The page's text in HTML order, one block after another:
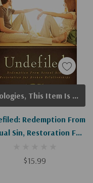
Redemption From
Sin, Restoration For
$15.99
Apologies, This Item Is Currently Out Of Stock.